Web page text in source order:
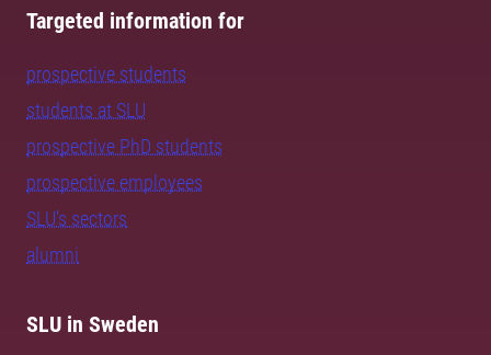
Targeted information for
prospective students
students at SLU
prospective PhD students
prospective employees
SLU's sectors
alumni
SLU in Sweden